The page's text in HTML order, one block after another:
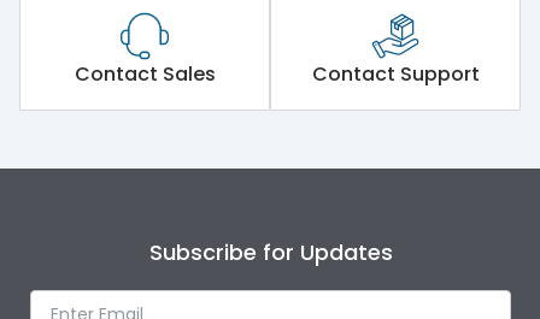
Contact Sales Contact Support
Subscribe for Updates